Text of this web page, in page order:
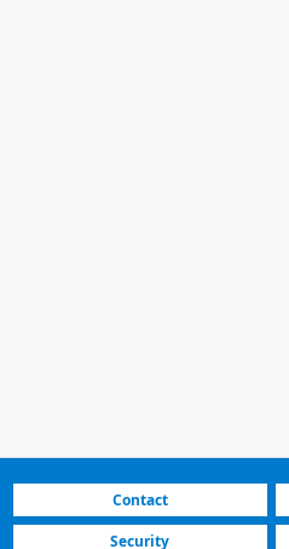
Contact
Security